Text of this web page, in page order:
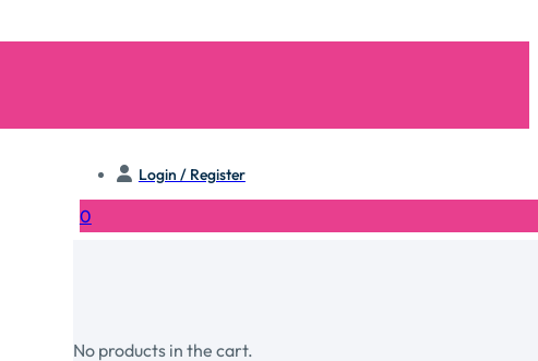
Login / Register
0
No products in the cart.